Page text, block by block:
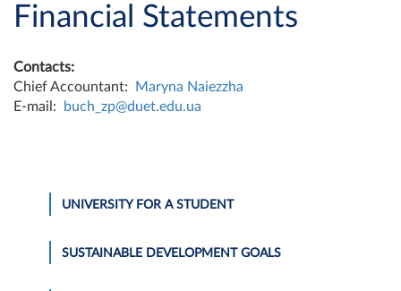
Financial Statements
Contacts:
Chief Accountant:
Maryna Naiezzha
E-mail:
buch_zp@duet.edu.ua
UNIVERSITY FOR A STUDENT
SUSTAINABLE DEVELOPMENT GOALS